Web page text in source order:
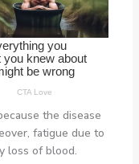
the disease
fatigue due to
loss of blood.